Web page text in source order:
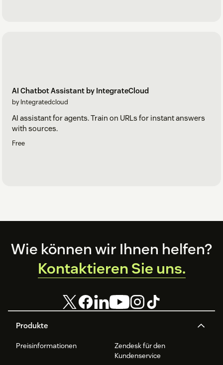
AI Chatbot Assistant by IntegrateCloud
by Integratedcloud
AI assistant for agents. Train on URLs for instant answers
with sources.
Free
Footer
Produkte
Preisinformationen
Zendesk für den
Kundenservice
Wie können wir Ihnen helfen?
Kontaktieren Sie uns.